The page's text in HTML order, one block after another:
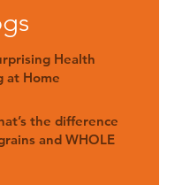
Health
at Home
the difference
and WHOLE